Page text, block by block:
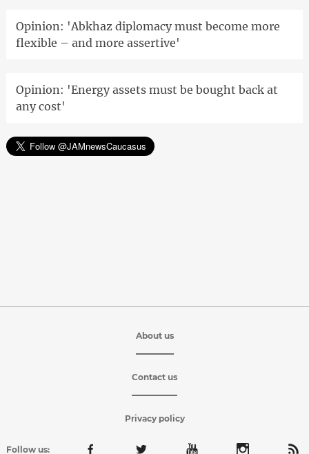
Opinion: 'Abkhaz diplomacy must become more
flexible – and more assertive'
Opinion: 'Energy assets must be bought back at
any cost'
About us
Contact us
Privacy policy
Follow us: